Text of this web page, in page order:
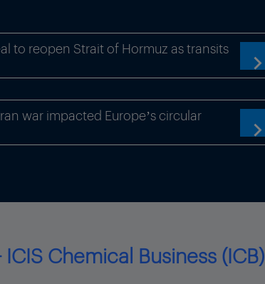
to reopen Strait of Hormuz as transits

war impacted Europe’s circular

Chemical Business (ICB)